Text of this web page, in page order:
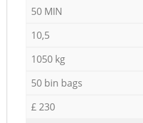
50 MIN
10,5
1050 kg
50 bin bags
£ 230